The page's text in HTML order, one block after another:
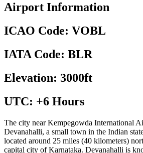
Airport Information
ICAO Code: VOBL
IATA Code: BLR
Elevation: 3000ft
UTC: +6 Hours
The city near Kempegowda International
Devanahalli, a small town in the Indian
located around 25 miles (40 kilometers)
capital city of Karnataka. Devanahalli is